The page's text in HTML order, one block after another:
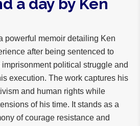
a day by Ken
powerful memoir detailing Ken
after being sentenced to
political struggle and
execution. The work captures his
and human rights while
of his time. It stands as a
of courage resistance and